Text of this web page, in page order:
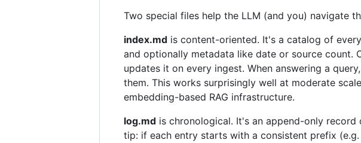
Two special files help the LLM (and you) navigate
index.md is content-oriented. It's a catalog of
and optionally metadata like date or source count.
updates it on every ingest. When answering a
them. This works surprisingly well at moderate
embedding-based RAG infrastructure.
log.md is chronological. It's an append-only
tip: if each entry starts with a consistent prefix (e.g.